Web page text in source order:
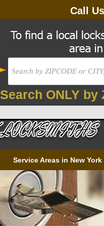
Call
Search ONLY by
Service Areas in New York